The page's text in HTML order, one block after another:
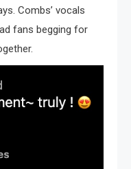
Combs’ vocals
fans begging for